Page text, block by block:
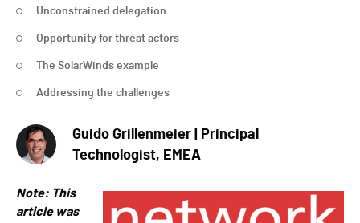
Unconstrained delegation
Opportunity for threat actors
The SolarWinds example
Addressing the challenges
Guido Grillenmeier | Principal
Technologist, EMEA
Note: This
article was